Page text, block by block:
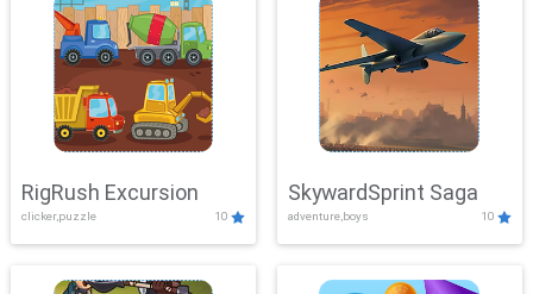
RigRush Excursion
clicker,puzzle 10
SkywardSprint Saga
adventure,boys 10